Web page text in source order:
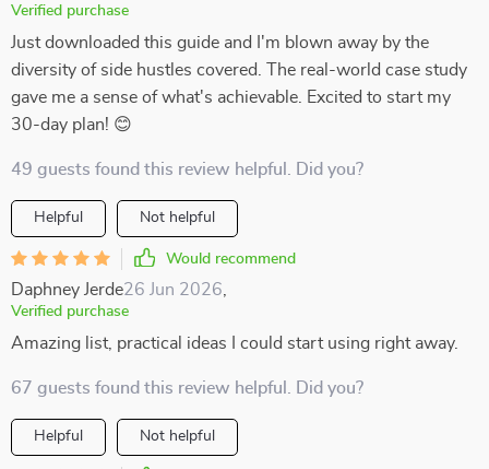
Verified purchase
Just downloaded this guide and I'm blown away by the
diversity of side hustles covered. The real-world case study
gave me a sense of what's achievable. Excited to start my
30-day plan! 😊
49 guests found this review helpful. Did you?
Helpful Not helpful
Would recommend
Daphney Jerde26 Jun 2026
Verified purchase
Amazing list, practical ideas I could start using right away.
67 guests found this review helpful. Did you?
Helpful Not helpful